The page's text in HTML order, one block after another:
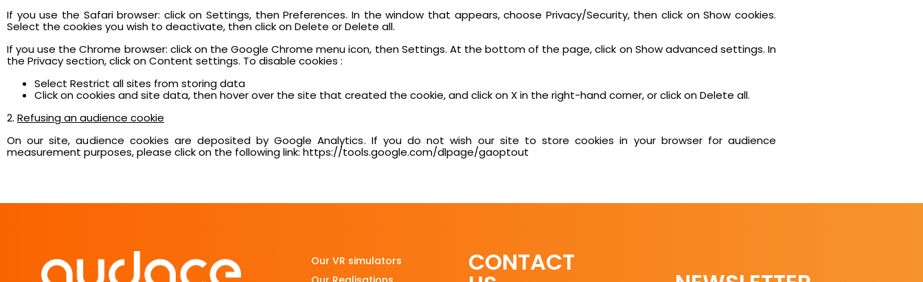
If you use the Safari browser: click on Settings, then Preferences. In the window that appears, choose Privacy/Security, then click on Show cookies.
Select the cookies you wish to deactivate, then click on Delete or Delete all.
If you use the Chrome browser: click on the Google Chrome menu icon, then Settings. At the bottom of the page, click on Show advanced settings. In
the Privacy section, click on Content settings. To disable cookies :
Select Restrict all sites from storing data
Click on cookies and site data, then hover over the site that created the cookie, and click on X in the right-hand corner, or click on Delete all.
2. Refusing an audience cookie
On our site, audience cookies are deposited by Google Analytics. If you do not wish our site to store cookies in your browser for audience
measurement purposes, please click on the following link: https://tools.google.com/dlpage/gaoptout
Our VR simulators
CONTACT